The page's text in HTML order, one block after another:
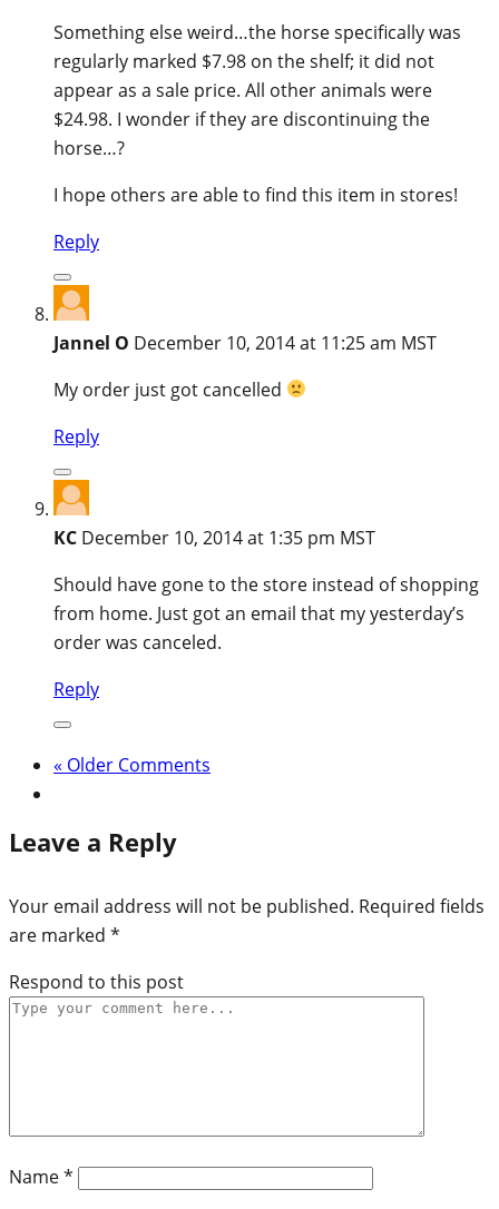
Something else weird…the horse specifically was
regularly marked $7.98 on the shelf; it did not
appear as a sale price. All other animals were
$24.98. I wonder if they are discontinuing the
horse…?
I hope others are able to find this item in stores!
Reply
Jannel O December 10, 2014 at 11:25 am MST
My order just got cancelled
Reply
KC December 10, 2014 at 1:35 pm MST
Should have gone to the store instead of shopping
from home. Just got an email that my yesterday’s
order was canceled.
Reply
« Older Comments
Leave a Reply
Your email address will not be published. Required fields
are marked *
Respond to this post
Name*